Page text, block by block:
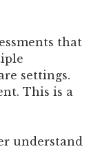
that
settings.
This is a
understand